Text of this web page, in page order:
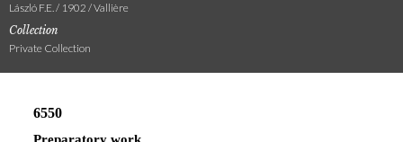
László F.E. / 1902 / Vallière
Collection
Private Collection